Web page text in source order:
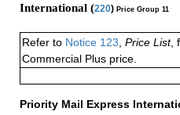
International (220) Price Group 11
Refer to Notice 123, Price List,
Commercial Plus price.
Priority Mail Express